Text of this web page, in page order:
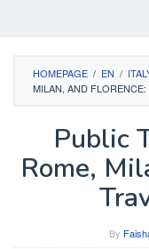
HOMEPAGE / EN /
MILAN, AND FLORENCE:
Public
Rome,
By